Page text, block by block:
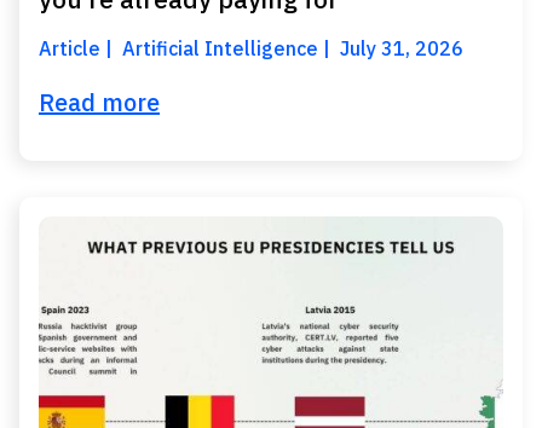
Article Artificial Intelligence July 31, 2026
Read more